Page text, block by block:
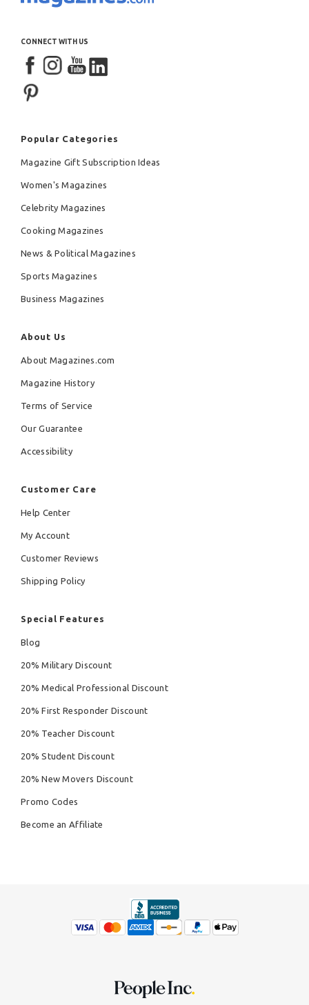
CONNECT WITH US
Popular Categories
Magazine Gift Subscription Ideas
Women's Magazines
Celebrity Magazines
Cooking Magazines
News & Political Magazines
Sports Magazines
Business Magazines
About Us
About Magazines.com
Magazine History
Terms of Service
Our Guarantee
Accessibility
Customer Care
Help Center
My Account
Customer Reviews
Shipping Policy
Special Features
Blog
20% Military Discount
20% Medical Professional Discount
20% First Responder Discount
20% Teacher Discount
20% Student Discount
20% New Movers Discount
Promo Codes
Become an Affiliate